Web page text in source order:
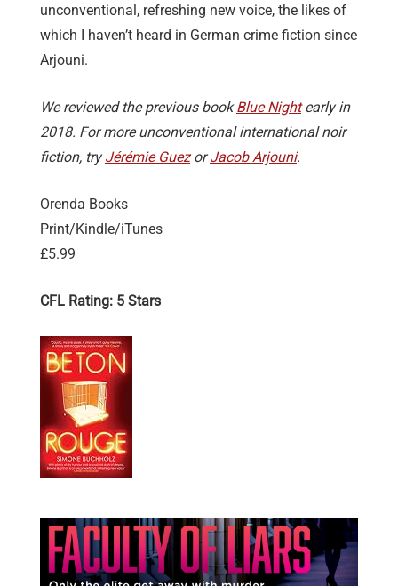
unconventional, refreshing new voice, the likes of
which I haven’t heard in German crime fiction since
Arjouni.
We reviewed the previous bookBlue Nightearly in
2018. For more unconventional international noir
fiction, tryJérémie GuezorJacob Arjouni.
Orenda Books
Print/Kindle/iTunes
£5.99
CFL Rating: 5 Stars